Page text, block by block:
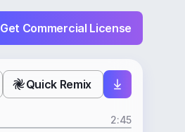
Get Commercial License
Quick Remix
2:45